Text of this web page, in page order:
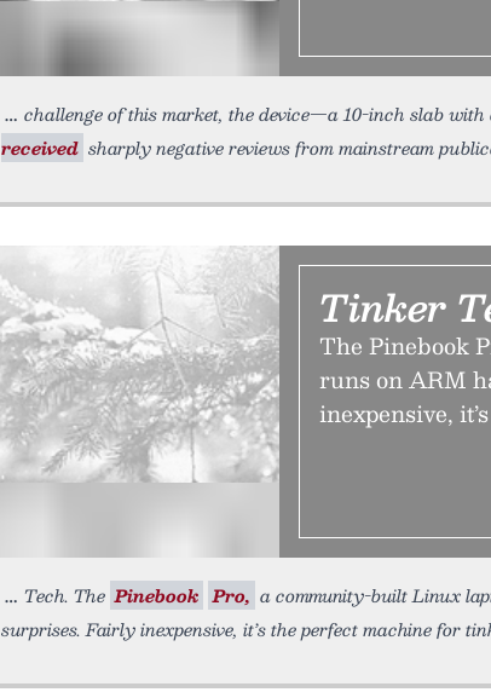
challenge of this market, the device—a 10-inch slab
received sharply negative reviews from mainstream
Tinker
The Pinebook
runs on ARM
inexpensive,
Tech. The Pinebook Pro, a community-built Linux
surprises. Fairly inexpensive, it’s the perfect machine for